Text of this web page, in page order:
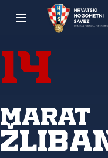
14
Marat